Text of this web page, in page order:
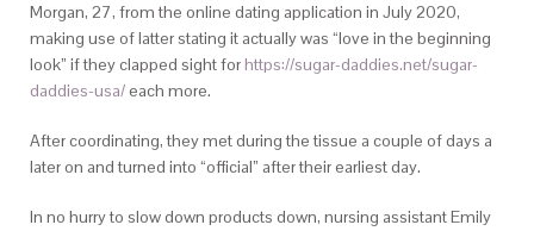
Morgan, 27, from the online dating application in July 2020,
making use of latter stating it actually was “love in the beginning
look” if they clapped sight for https://sugar-daddies.net/sugar-
daddies-usa/each more.
After coordinating, they met during the tissue a couple of days a
later on and turned into “official” after their earliest day.
In no hurry to slow down products down, nursing assistant Emily